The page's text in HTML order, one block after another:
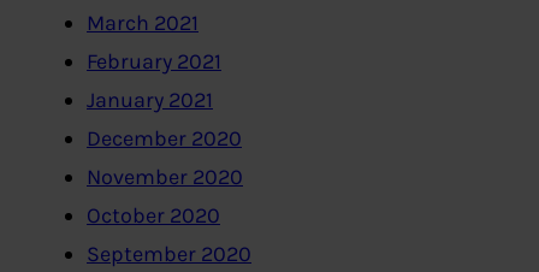
March 2021
February 2021
January 2021
December 2020
November 2020
October 2020
September 2020